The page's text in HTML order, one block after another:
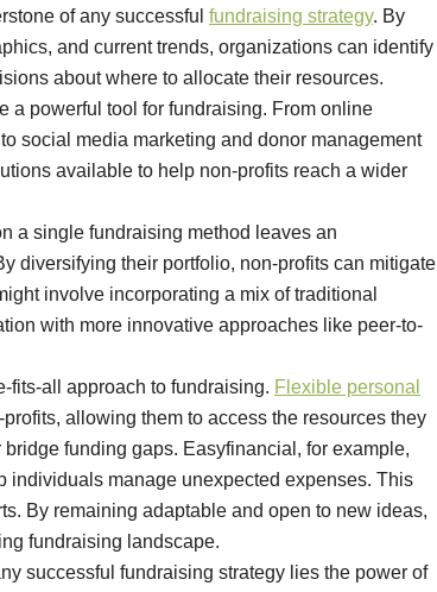
of any successful fundraising strategy. By
and current trends, organizations can identify
about where to allocate their resources.
a powerful tool for fundraising. From online
social media marketing and donor management
available to help non-profits reach a wider
a single fundraising method leaves an
diversifying their portfolio, non-profits can mitigate
involve incorporating a mix of traditional
with more innovative approaches like peer-to-
fits-all approach to fundraising. Flexible personal
allowing them to access the resources they
funding gaps. Easyfinancial, for example,
manage unexpected expenses. This
By remaining adaptable and open to new ideas,
fundraising landscape.
successful fundraising strategy lies the power of